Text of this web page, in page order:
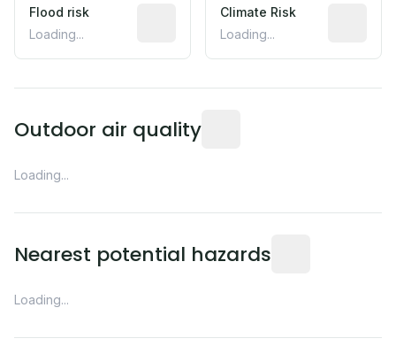
Flood risk
Loading...
Estimated flood exposure based on
Climate Risk
Loading...
Outdoor air quality
Loading...
Nearest potential hazards
Loading...